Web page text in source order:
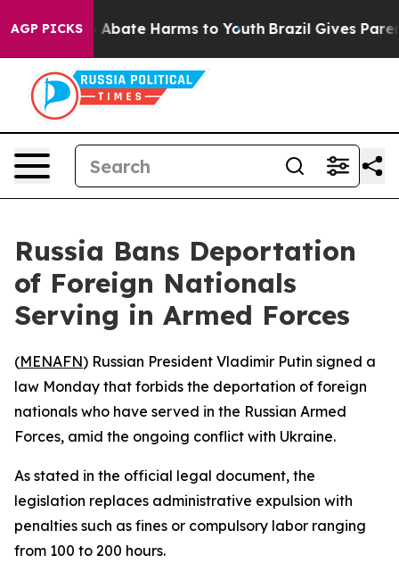
AGP PICKS
Fund to Abate Harms to Youth Brazil Gives
Russia Bans Deportation
of Foreign Nationals
Serving in Armed Forces
(MENAFN) Russian President Vladimir Putin signed a
law Monday that forbids the deportation of foreign
nationals who have served in the Russian Armed
Forces, amid the ongoing conflict with Ukraine.
As stated in the official legal document, the
legislation replaces administrative expulsion with
penalties such as fines or compulsory labor ranging
from 100 to 200 hours.